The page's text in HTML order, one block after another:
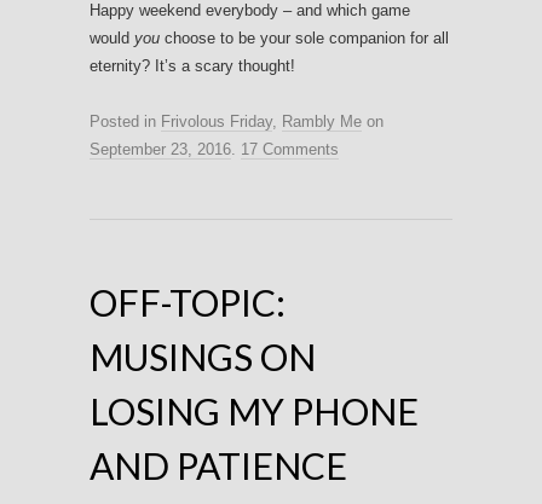
Happy weekend everybody – and which game
would you choose to be your sole companion for all
eternity? It’s a scary thought!
Posted in Frivolous Friday, Rambly Me on
September 23, 2016. 17 Comments
OFF-TOPIC:
MUSINGS ON
LOSING MY PHONE
AND PATIENCE